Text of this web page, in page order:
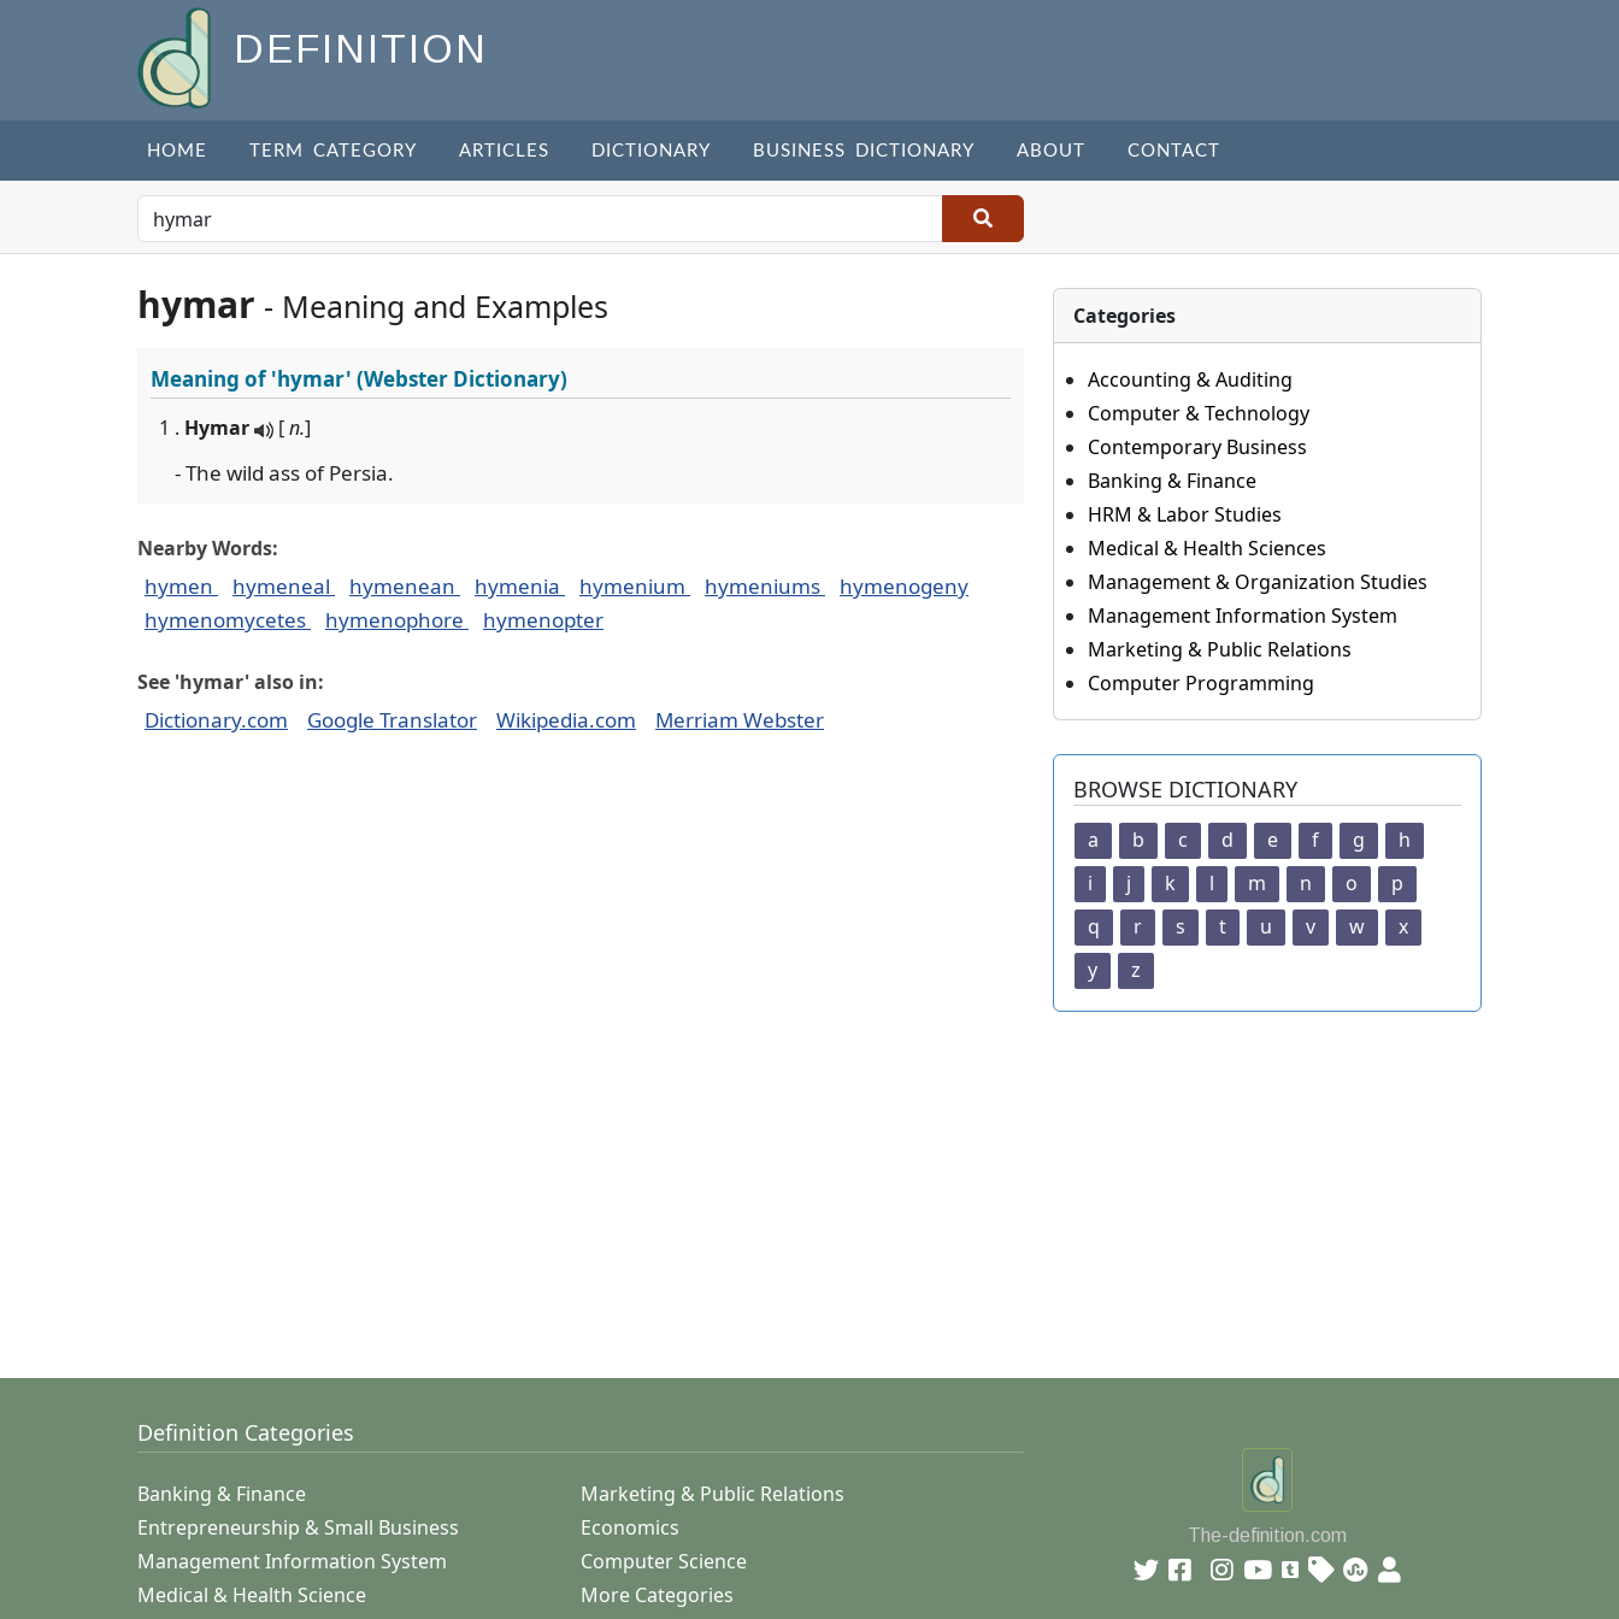
DEFINITION
HOME TERM CATEGORY ARTICLES DICTIONARY BUSINESS DICTIONARY ABOUT CONTACT
hymar - Meaning and Examples
Meaning of'hymar' (Webster Dictionary)
1 . Hymar [n.]
- The wild ass of Persia.
Nearby Words:
hymen hymeneal hymenean hymenia hymenium hymeniums
hymenogeny
hymenomycetes
hymenophore hymenopter
See 'hymar' also in:
Dictionary.com Google Translator Wikipedia.com Merriam Webster
Categories
Accounting & Auditing
Computer & Technology
Contemporary Business
Banking & Finance
HRM & Labor Studies
Medical & Health Sciences
Management & Organization Studies
Management Information System
Marketing & Public Relations
Computer Programming
BROWSE DICTIONARY
a b c d e f g
h
i
j k l m n o
p
q
r s t u v w
x
y
z
Definition Categories
Banking & Finance
Marketing & Public Relations
Entrepreneurship & Small Business
Economics
Management Information System
Computer Science
Medical & Health Science
More Categories
The-definition.com